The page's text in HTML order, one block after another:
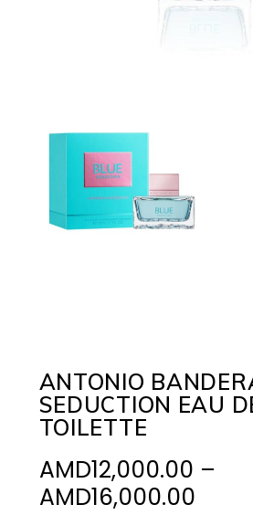
ANTONIO
SEDUCTION EAU
TOILETTE
AMD12,000.00 –
AMD16,000.00Price